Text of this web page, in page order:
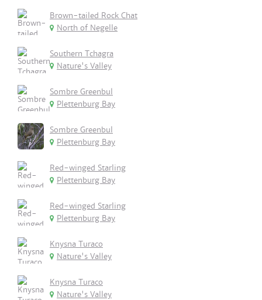
Brown-tailed Rock Chat
North of Negelle
Southern Tchagra
Nature's Valley
Sombre Greenbul
Plettenburg Bay
Sombre Greenbul
Plettenburg Bay
Red-winged Starling
Plettenburg Bay
Red-winged Starling
Plettenburg Bay
Knysna Turaco
Nature's Valley
Knysna Turaco
Nature's Valley